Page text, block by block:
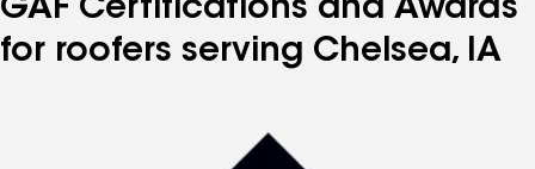
GAF Certifications and Awards
for roofers serving Chelsea, IA